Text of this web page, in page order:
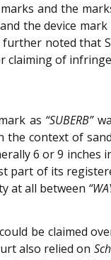
and the
the device mark
noted that
claiming of
as “SUBERB”
the context of
6 or 9 inches
part of its
at all between
be claimed
also relied on